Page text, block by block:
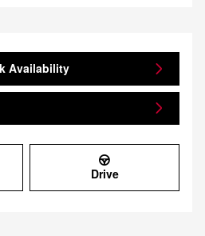
Availability
Drive